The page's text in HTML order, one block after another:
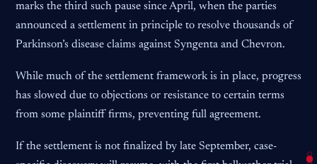
marks the third such pause since April, when the parties
announced a settlement in principle to resolve thousands of
Parkinson’s disease claims against Syngenta and Chevron.
While much of the settlement framework is in place, progress
has slowed due to objections or resistance to certain terms
from some plaintiff firms, preventing full agreement.
If the settlement is not finalized by late September, case-